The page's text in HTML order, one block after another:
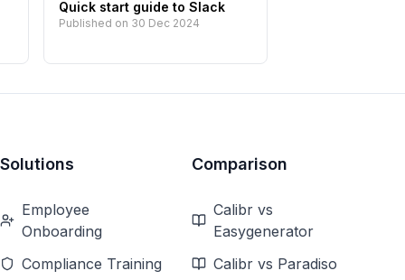
Quick start guide to Slack
Published on 30 Dec 2024
Solutions
Employee
Onboarding
Compliance Training
Comparison
Calibr vs
Easygenerator
Calibr vs Paradiso